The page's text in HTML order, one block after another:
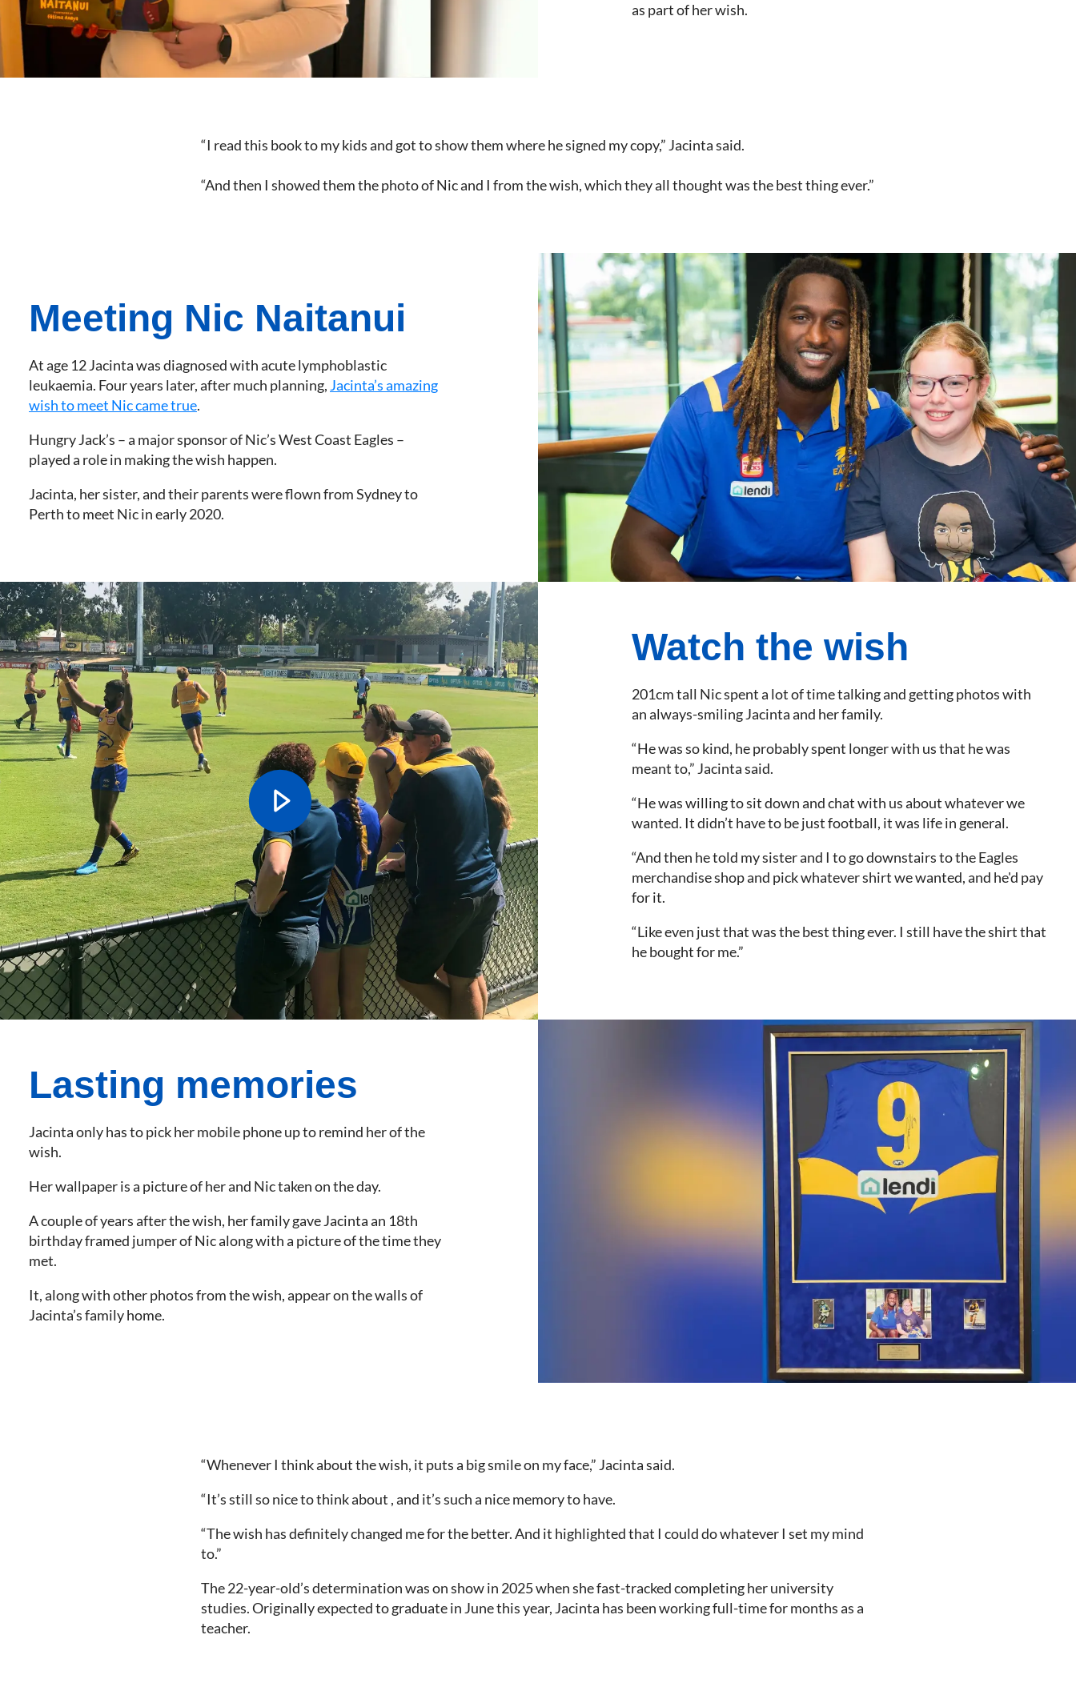
as part of her wish.
“I read this book to my kids and got to show them where he signed my copy,” Jacinta said.
“And then I showed them the photo of Nic and I from the wish, which they all thought was the best thing ever.”
Meeting Nic Naitanui
At age 12 Jacinta was diagnosed with acute lymphoblastic
leukaemia. Four years later, after much planning, Jacinta’s amazing
wish to meet Nic came true.
Hungry Jack’s – a major sponsor of Nic’s West Coast Eagles –
played a role in making the wish happen.
Jacinta, her sister, and their parents were flown from Sydney to
Perth to meet Nic in early 2020.
Watch the wish
201cm tall Nic spent a lot of time talking and getting photos with
an always-smiling Jacinta and her family.
“He was so kind, he probably spent longer with us that he was
meant to,” Jacinta said.
“He was willing to sit down and chat with us about whatever we
wanted. It didn’t have to be just football, it was life in general.
“And then he told my sister and I to go downstairs to the Eagles
merchandise shop and pick whatever shirt we wanted, and he'd pay
for it.
“Like even just that was the best thing ever. I still have the shirt that
he bought for me.”
Lasting memories
Jacinta only has to pick her mobile phone up to remind her of the
wish.
Her wallpaper is a picture of her and Nic taken on the day.
A couple of years after the wish, her family gave Jacinta an 18th
birthday framed jumper of Nic along with a picture of the time they
met.
It, along with other photos from the wish, appear on the walls of
Jacinta’s family home.
“Whenever I think about the wish, it puts a big smile on my face,” Jacinta said.
“It’s still so nice to think about , and it’s such a nice memory to have.
“The wish has definitely changed me for the better. And it highlighted that I could do whatever I set my mind
to.”
The 22-year-old’s determination was on show in 2025 when she fast-tracked completing her university
studies. Originally expected to graduate in June this year, Jacinta has been working full-time for months as a
teacher.